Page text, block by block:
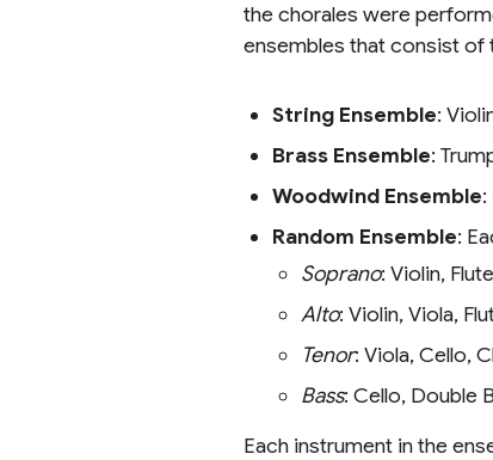
the chorales were
ensembles that consist of
String Ensemble:
Brass Ensemble:
Woodwind Ensemble
Random Ensemble:
Soprano: Violin,
Alto: Violin, Viola,
Tenor: Viola, Cello,
Bass: Cello, Double
Each instrument in the